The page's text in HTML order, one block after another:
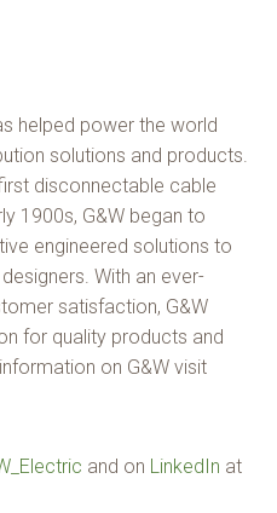
helped power the world
solutions and products.
disconnectable cable
1900s, G&W began to
engineered solutions to
With an ever-
satisfaction, G&W
for quality products and
on G&W visit
and on LinkedIn at